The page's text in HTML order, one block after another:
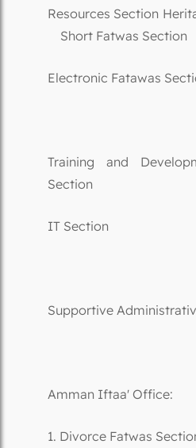
Resources Section
Short Fatwas Section
Electronic Fatawas
Training and
Section
IT Section
Supportive
Amman Iftaa' Office:
1. Divorce Fatwas